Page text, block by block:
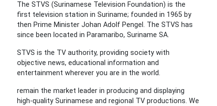
The STVS (Surinamese Television Foundation) is the
first television station in Suriname; founded in 1965 by
then Prime Minister Johan Adolf Pengel. The STVS has
since been located in Paramaribo, Suriname SA.
STVS is the TV authority, providing society with
objective news, educational information and
entertainment wherever you are in the world.
remain the market leader in producing and displaying
high-quality Surinamese and regional TV productions. We